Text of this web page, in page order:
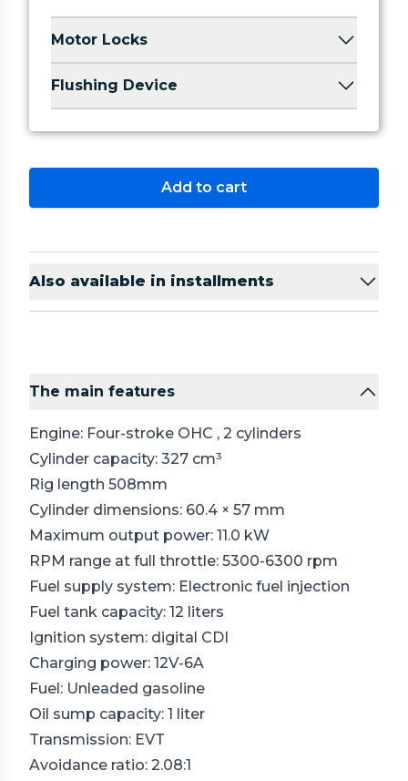
Motor Locks
Flushing Device
Add to cart
Also available in installments
The main features
Engine: Four-stroke OHC , 2 cylinders
Cylinder capacity: 327 cm³
Rig length 508mm
Cylinder dimensions: 60.4 × 57 mm
Maximum output power: 11.0 kW
RPM range at full throttle: 5300-6300 rpm
Fuel supply system: Electronic fuel injection
Fuel tank capacity: 12 liters
Ignition system: digital CDI
Charging power: 12V-6A
Fuel: Unleaded gasoline
Oil sump capacity: 1 liter
Transmission: EVT
Avoidance ratio: 2.08:1